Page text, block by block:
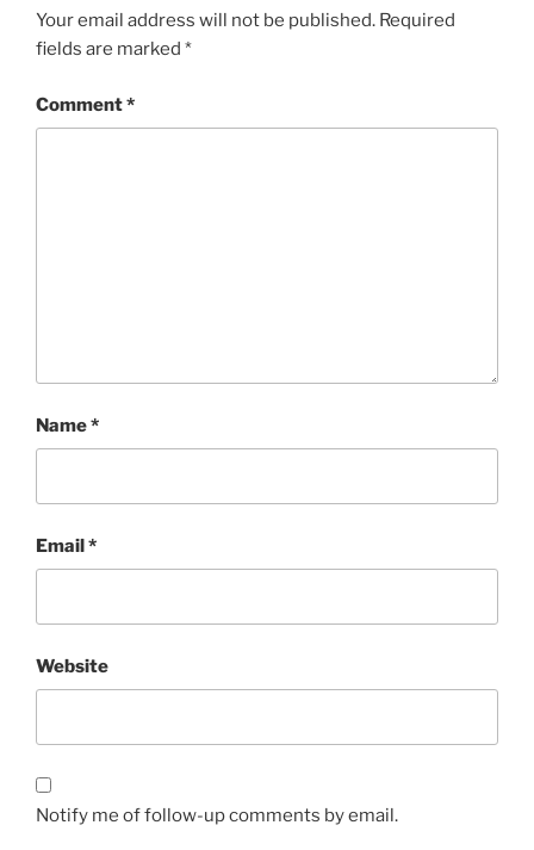
Your email address will not be published. Required
fields are marked *
Comment*
Name*
Email*
Website
Notify me of follow-up comments by email.